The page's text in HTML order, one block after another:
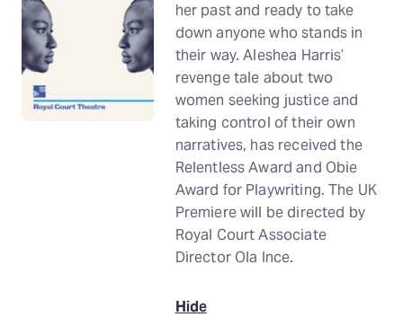
her past and ready to take
down anyone who stands in
their way. Aleshea Harris’
revenge tale about two
women seeking justice and
taking control of their own
narratives, has received the
Relentless Award and Obie
Award for Playwriting. The UK
Premiere will be directed by
Royal Court Associate
Director Ola Ince.
Hide